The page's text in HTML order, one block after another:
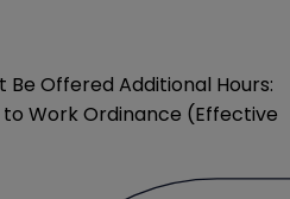
Be Offered Additional Hours:
Work Ordinance (Effective